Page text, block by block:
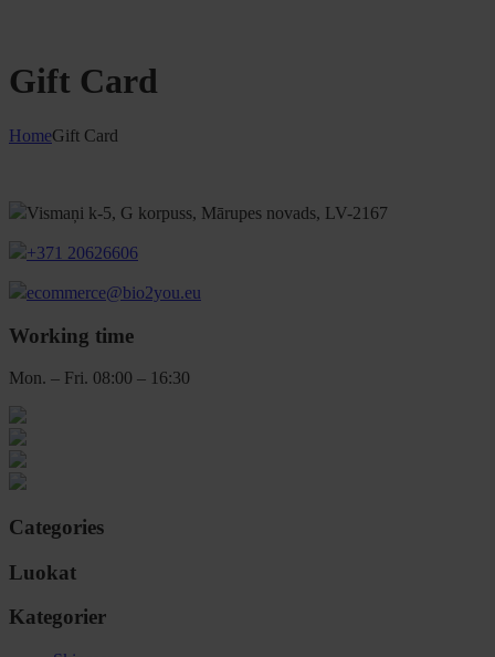
Gift Card
HomeGift Card
Vismaņi k-5, G korpuss, Mārupes novads, LV-2167
+371 20626606
ecommerce@bio2you.eu
Working time
Mon. – Fri. 08:00 – 16:30
Categories
Luokat
Kategorier